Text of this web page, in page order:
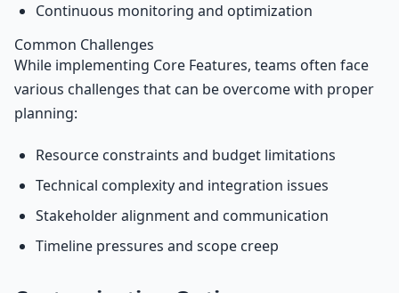
Continuous monitoring and optimization
Common Challenges
While implementing Core Features, teams often face
various challenges that can be overcome with proper
planning:
Resource constraints and budget limitations
Technical complexity and integration issues
Stakeholder alignment and communication
Timeline pressures and scope creep